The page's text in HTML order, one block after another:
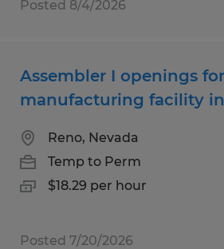
Posted 8/4/2026
Assembler I openings for
manufacturing facility
Reno, Nevada
Temp to Perm
$18.29 per hour
Posted 7/20/2026